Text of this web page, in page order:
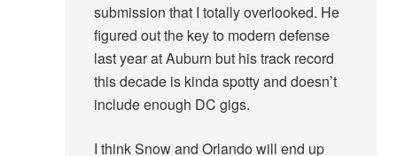
submission that I totally overlooked. He
figured out the key to modern defense
last year at Auburn but his track record
this decade is kinda spotty and doesn’t
include enough DC gigs.
I think Snow and Orlando will end up